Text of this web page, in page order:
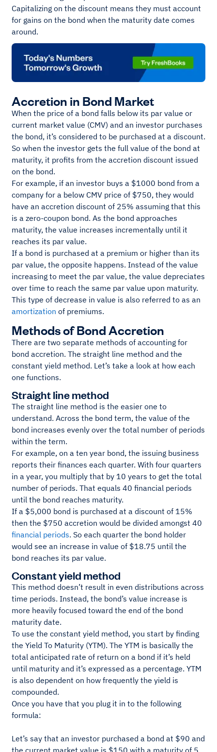
Capitalizing on the discount means they must account
for gains on the bond when the maturity date comes
around.
Accretion in Bond Market
When the price of a bond falls below its par value or
current market value (CMV) and an investor purchases
the bond, it’s considered to be purchased at a discount.
So when the investor gets the full value of the bond at
maturity, it profits from the accretion discount issued
on the bond.
For example, if an investor buys a $1000 bond from a
company for a below CMV price of $750, they would
have an accretion discount of 25% assuming that this
is a zero-coupon bond. As the bond approaches
maturity, the value increases incrementally until it
reaches its par value.
If a bond is purchased at a premium or higher than its
par value, the opposite happens. Instead of the value
increasing to meet the par value, the value depreciates
over time to reach the same par value upon maturity.
This type of decrease in value is also referred to as an
amortization of premiums.
Methods of Bond Accretion
There are two separate methods of accounting for
bond accretion. The straight line method and the
constant yield method. Let’s take a look at how each
one functions.
Straight line method
The straight line method is the easier one to
understand. Across the bond term, the value of the
bond increases evenly over the total number of periods
within the term.
For example, on a ten year bond, the issuing business
reports their finances each quarter. With four quarters
in a year, you multiply that by 10 years to get the total
number of periods. That equals 40 financial periods
until the bond reaches maturity.
If a $5,000 bond is purchased at a discount of 15%
then the $750 accretion would be divided amongst 40
financial periods. So each quarter the bond holder
would see an increase in value of $18.75 until the
bond reaches its par value.
Constant yield method
This method doesn’t result in even distributions across
time periods. Instead, the bond’s value increase is
more heavily focused toward the end of the bond
maturity date.
To use the constant yield method, you start by finding
the Yield To Maturity (YTM). The YTM is basically the
total anticipated rate of return on a bond if it’s held
until maturity and it’s expressed as a percentage. YTM
is also dependent on how frequently the yield is
compounded.
Once you have that you plug it in to the following
formula:
Let’s say that an investor purchased a bond at $90 and